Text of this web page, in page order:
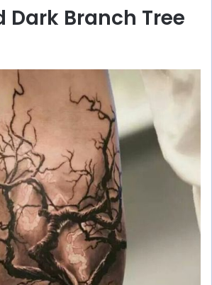
Dark Branch Tree